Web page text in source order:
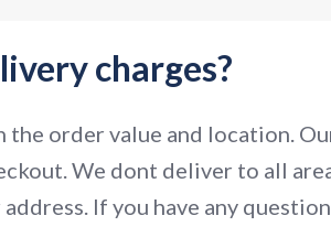
charges?
the order value and location.
We dont deliver to all
If you have any